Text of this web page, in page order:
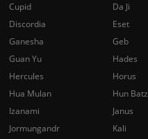
Cupid
Da Ji
Discordia
Eset
Ganesha
Geb
Guan Yu
Hades
Hercules
Horus
Hua Mulan
Hun Batz
Izanami
Janus
Jormungandr
Kali